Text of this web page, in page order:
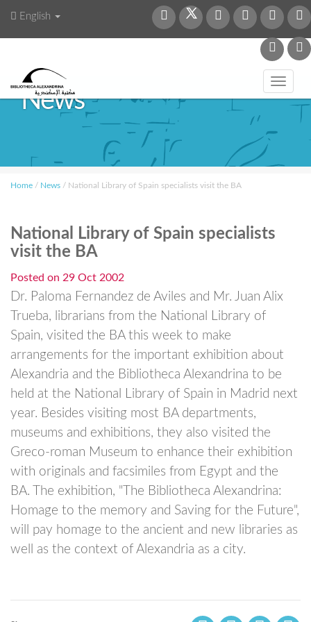
English
News
Home / News / National Library of Spain specialists visit the BA
National Library of Spain specialists
visit the BA
Posted on 29 Oct 2002
Dr. Paloma Fernandez de Aviles and Mr. Juan Alix
Trueba, librarians from the National Library of
Spain, visited the BA this week to make
arrangements for the important exhibition about
Alexandria and the Bibliotheca Alexandrina to be
held at the National Library of Spain in Madrid next
year. Besides visiting most BA departments,
museums and exhibitions, they also visited the
Greco-roman Museum to enhance their exhibition
with originals and facsimiles from Egypt and the
BA. The exhibition, "The Bibliotheca Alexandrina:
Homage to the memory and Saving for the Future",
will pay homage to the ancient and new libraries as
well as the context of Alexandria as a city.